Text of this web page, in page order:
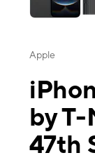
Apple
by
47th